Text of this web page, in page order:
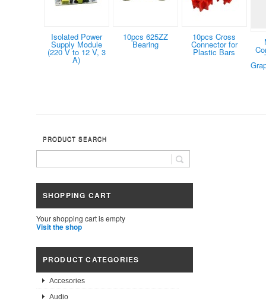
Isolated Power
Supply Module
(220 V to 12 V, 3
A)
10pcs 625ZZ
Bearing
10pcs Cross
Connector for
Plastic Bars
PRODUCT SEARCH
SHOPPING CART
Your shopping cart is empty
Visit the shop
PRODUCT CATEGORIES
Accesories
Audio